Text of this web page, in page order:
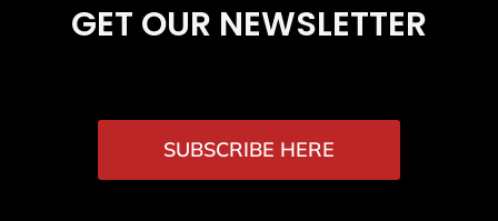
GET OUR NEWSLETTER
SUBSCRIBE HERE